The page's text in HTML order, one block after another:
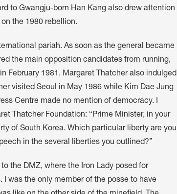
to Gwangju-born Han Kang also drew attention
the 1980 rebellion.
pariah. As soon as the general became
the main opposition candidates from running,
February 1981. Margaret Thatcher also indulged
visited Seoul in May 1986 while Kim Dae Jung
Centre made no mention of democracy. I
Thatcher Foundation: “Prime Minister, in your
of South Korea. Which particular liberty are you
in the several liberties you outlined?”
the DMZ, where the Iron Lady posed for
was the only member of the posse to have